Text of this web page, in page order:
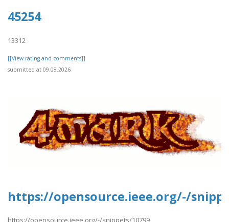
45254
13312
[[View rating and comments]]
submitted at 09.08.2026
https://opensource.ieee.org/-/
https://opensource.ieee.org/-/snippets/10799